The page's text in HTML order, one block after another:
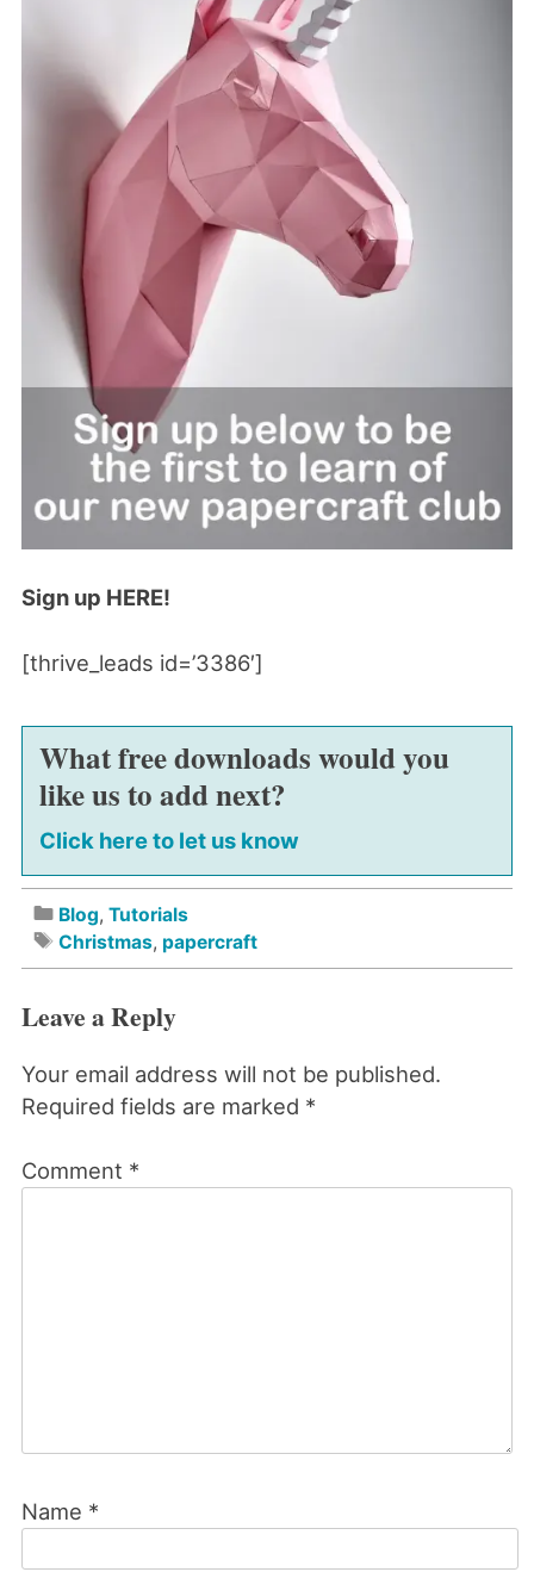
Sign up HERE!
[thrive_leads id=’3386′]
What free downloads would you
like us to add next?
Click here to let us know
Blog, Tutorials
Christmas, papercraft
Leave a Reply
Your email address will not be published.
Required fields are marked *
Comment *
Name *